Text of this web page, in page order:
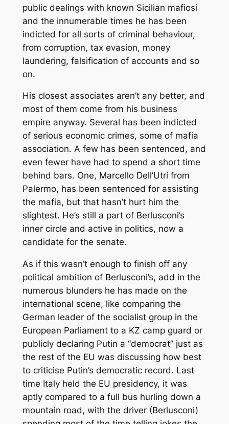
public dealings with known Sicilian mafiosi
and the innumerable times he has been
indicted for all sorts of criminal behaviour,
from corruption, tax evasion, money
laundering, falsification of accounts and so
on.
His closest associates aren’t any better, and
most of them come from his business
empire anyway. Several has been indicted
of serious economic crimes, some of mafia
association. A few has been sentenced, and
even fewer have had to spend a short time
behind bars. One, Marcello Dell’Utri from
Palermo, has been sentenced for assisting
the mafia, but that hasn’t hurt him the
slightest. He’s still a part of Berlusconi’s
inner circle and active in politics, now a
candidate for the senate.
As if this wasn’t enough to finish off any
political ambition of Berlusconi’s, add in the
numerous blunders he has made on the
international scene, like comparing the
German leader of the socialist group in the
European Parliament to a KZ camp guard or
publicly declaring Putin a “democrat” just as
the rest of the EU was discussing how best
to criticise Putin’s democratic record. Last
time Italy held the EU presidency, it was
aptly compared to a full bus hurling down a
mountain road, with the driver (Berlusconi)